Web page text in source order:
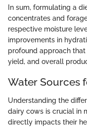
In sum, formulating a
concentrates and
respective moisture
improvements in
profound approach
yield, and overall
Water Sources
Understanding the
dairy cows is crucial in
directly impacts their